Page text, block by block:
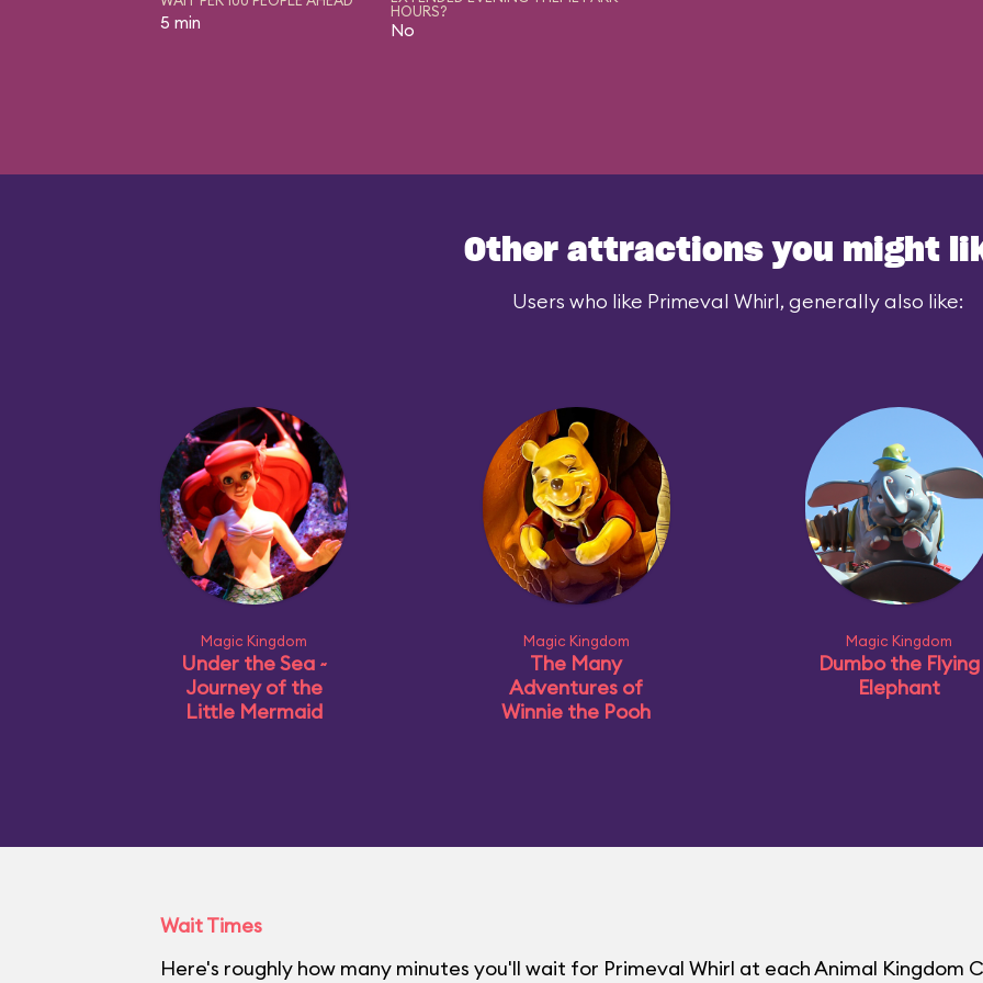
5 min
HOURS?
No
Other attractions you might
Users who like Primeval Whirl, generally also like:
Magic Kingdom
Under the Sea ~
Journey of the
Little Mermaid
Magic Kingdom
The Many
Adventures of
Winnie the Pooh
Magic Kingdom
Dumbo the Flying
Elephant
Wait Times
Here's roughly how many minutes you'll wait for Primeval Whirl at each Animal Kingdom